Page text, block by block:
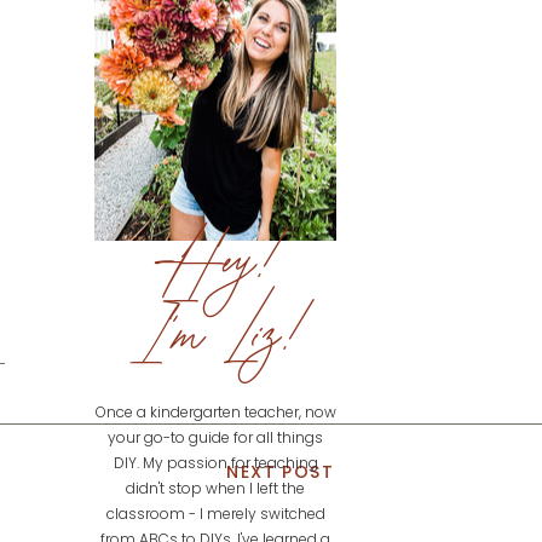
Hey!
I'm Liz!
Once a kindergarten teacher, now
your go-to guide for all things
DIY. My passion for teaching
didn't stop when I left the
classroom - I merely switched
NEXT POST